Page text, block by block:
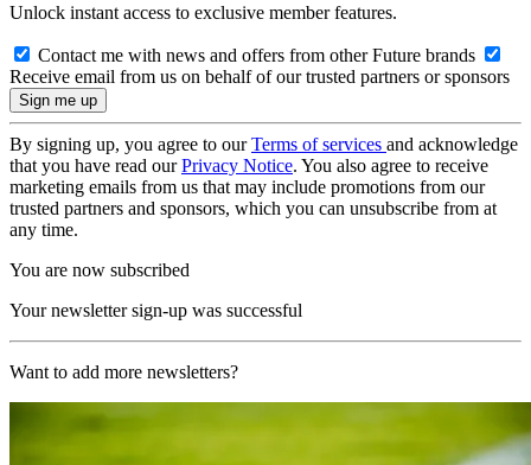
Unlock instant access to exclusive member features.
Contact me with news and offers from other Future brands
Receive email from us on behalf of our trusted partners or sponsors
By signing up, you agree to ourTerms of services and acknowledge
that you have read ourPrivacy Notice. You also agree to receive
marketing emails from us that may include promotions from our
trusted partners and sponsors, which you can unsubscribe from at
any time.
You are now subscribed
Your newsletter sign-up was successful
Want to add more newsletters?